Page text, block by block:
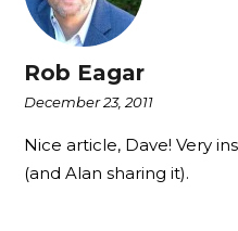
Rob Eagar
December 23, 2011
Nice article, Dave! Very
(and Alan sharing it).